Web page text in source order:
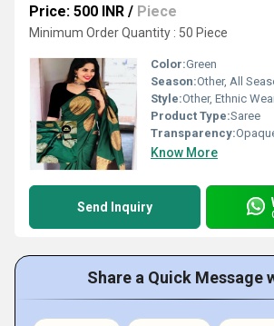
Price: 500 INR / Piece
Minimum Order Quantity : 50 Piece
Color:Green
Season:Other, All
Style:Other, Ethnic
Product Type:Saree
Transparency:
Know More
Send Inquiry
Share a Quick Message